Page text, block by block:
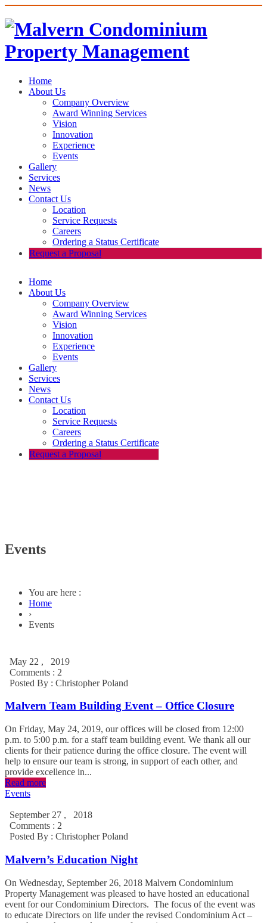
Home
About Us
Company Overview
Award Winning Services
Vision
Innovation
Experience
Events
Gallery
Services
News
Contact Us
Location
Service Requests
Careers
Ordering a Status Certificate
Request a Proposal
Home
About Us
Company Overview
Award Winning Services
Vision
Innovation
Experience
Events
Gallery
Services
News
Contact Us
Location
Service Requests
Careers
Ordering a Status Certificate
Request a Proposal
Events
You are here :
Home
›
Events
May 22 , 2019
Comments : 2
Posted By : Christopher Poland
Malvern Team Building Event – Office Closure
On Friday, May 24, 2019, our offices will be closed from 12:00
p.m. to 5:00 p.m. for a staff team building event. We thank all our
clients for their patience during the office closure. The event will
help to ensure our team is strong, in support of each other, and
provide excellence in...
Read more
Events
September 27 , 2018
Comments : 2
Posted By : Christopher Poland
Malvern’s Education Night
On Wednesday, September 26, 2018 Malvern Condominium
Property Management was pleased to have hosted an educational
event for our Condominium Directors. The focus of the event was
to educate Directors on life under the revised Condominium Act –